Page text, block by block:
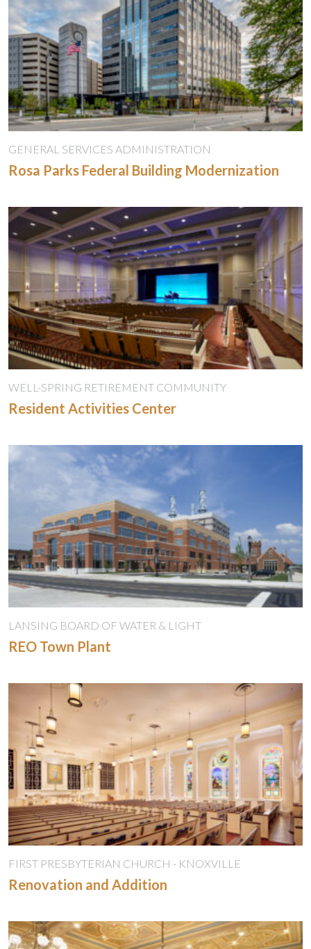
GENERAL SERVICES ADMINISTRATION
Rosa Parks Federal Building Modernization
WELL-SPRING RETIREMENT COMMUNITY
Resident Activities Center
LANSING BOARD OF WATER & LIGHT
REO Town Plant
FIRST PRESBYTERIAN CHURCH - KNOXVILLE
Renovation and Addition